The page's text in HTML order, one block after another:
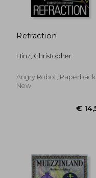
Refraction
Hinz, Christopher
Angry Robot, Paperback,
New